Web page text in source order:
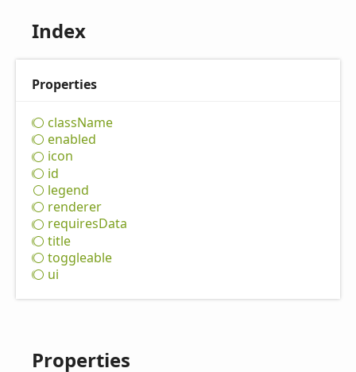
Index
Properties
className
enabled
icon
id
legend
renderer
requiresData
title
toggleable
ui
Properties